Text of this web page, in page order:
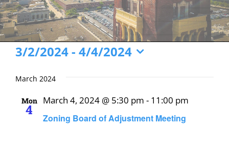
Events
3/2/2024 - 4/4/2024
date.
March 2024
Mon
4
Zoning Board of Adjustment Meeting
March 4, 2024 @ 5:30 pm - 11:00 pm